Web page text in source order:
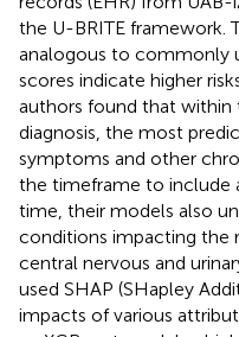
the U-BRITE framework.
analogous to commonly
scores indicate higher
authors found that within
diagnosis, the most
symptoms and other
the timeframe to include
time, their models also
conditions impacting the
central nervous and
used SHAP (SHapley
impacts of various